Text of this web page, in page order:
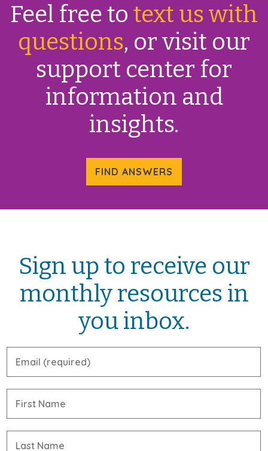
Feel free to text us with
questions, or visit our
support center for
information and
insights.
FIND ANSWERS
Sign up to receive our
monthly resources in
you inbox.